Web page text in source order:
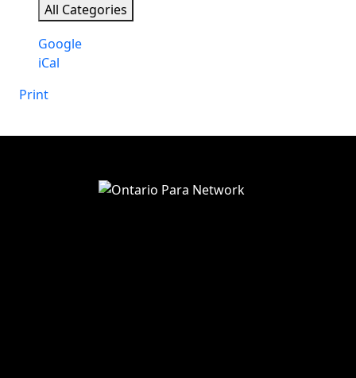
All Categories
Subscribe
in
Google
Subscribe
iCal
Print